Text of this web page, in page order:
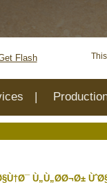
Flash
|
Ù„Ù„Ø­Ø¬Ø±